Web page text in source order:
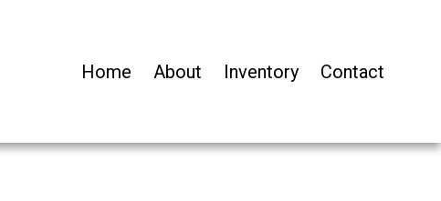
Home About Inventory Contact